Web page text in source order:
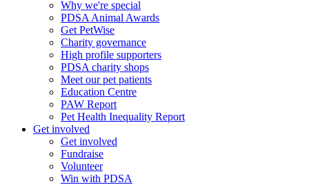
Why we're special
PDSA Animal Awards
Get PetWise
Charity governance
High profile supporters
PDSA charity shops
Meet our pet patients
Education Centre
PAW Report
Pet Health Inequality Report
Get involved
Get involved
Fundraise
Volunteer
Win with PDSA